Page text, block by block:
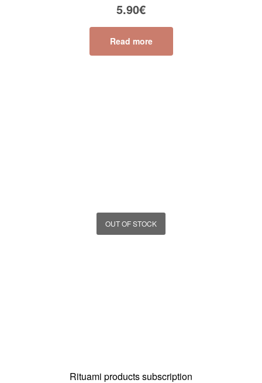
5.90€
Read more
OUT OF STOCK
Rituami products subscription